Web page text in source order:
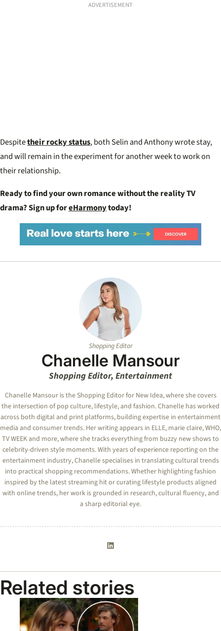
ADVERTISEMENT
Despitetheir rocky status, both Selin and Anthony wrote stay,
and will remain in the experiment for another week to work on
their relationship.
Ready to find your own romance without the reality TV
drama? Sign up foreHarmonytoday!
Shopping Editor
Chanelle Mansour
Shopping Editor, Entertainment
Chanelle Mansour is the Shopping Editor for New Idea, where she covers
the intersection of pop culture, lifestyle, and fashion. Chanelle has worked
across both digital and print platforms, building expertise in entertainment
media and consumer trends. Her writing appears in ELLE, marie claire, WHO,
TV WEEK and more, where she tracks everything from buzzy new shows to
celebrity-driven style moments. With years of experience reporting on the
entertainment industry, Chanelle specialises in translating cultural trends
into practical shopping recommendations. Whether highlighting fashion
inspired by the latest streaming hit or curating lifestyle products aligned
with online trends, her work is grounded in research, cultural fluency, and
a sharp editorial eye.
Related stories